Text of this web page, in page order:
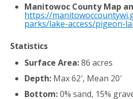
Manitowoc County Map
https://
parks/lake-access/pigeon-
Statistics
Surface Area:86 acres
Depth: Max 62′, Mean 20′
Bottom:0% sand, 15%